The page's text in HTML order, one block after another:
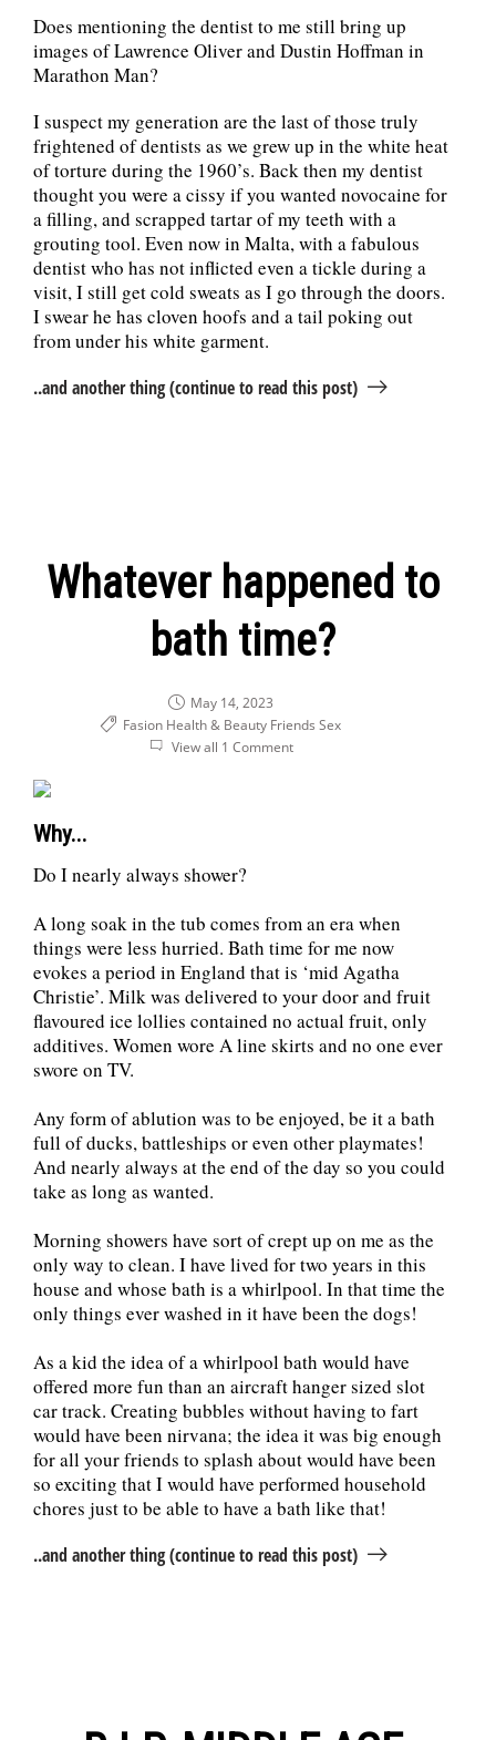
Does mentioning the dentist to me still bring up
images of Lawrence Oliver and Dustin Hoffman in
Marathon Man?
I suspect my generation are the last of those truly
frightened of dentists as we grew up in the white heat
of torture during the 1960’s. Back then my dentist
thought you were a cissy if you wanted novocaine for
a filling, and scrapped tartar of my teeth with a
grouting tool. Even now in Malta, with a fabulous
dentist who has not inflicted even a tickle during a
visit, I still get cold sweats as I go through the doors.
I swear he has cloven hoofs and a tail poking out
from under his white garment.
..and another thing (continue to read this post)
Whatever happened to
bath time?
May 14, 2023
Fasion Health & Beauty Friends Sex
View all 1 Comment
Why...
Do I nearly always shower?
A long soak in the tub comes from an era when
things were less hurried. Bath time for me now
evokes a period in England that is ‘mid Agatha
Christie’. Milk was delivered to your door and fruit
flavoured ice lollies contained no actual fruit, only
additives. Women wore A line skirts and no one ever
swore on TV.
Any form of ablution was to be enjoyed, be it a bath
full of ducks, battleships or even other playmates!
And nearly always at the end of the day so you could
take as long as wanted.
Morning showers have sort of crept up on me as the
only way to clean. I have lived for two years in this
house and whose bath is a whirlpool. In that time the
only things ever washed in it have been the dogs!
As a kid the idea of a whirlpool bath would have
offered more fun than an aircraft hanger sized slot
car track. Creating bubbles without having to fart
would have been nirvana; the idea it was big enough
for all your friends to splash about would have been
so exciting that I would have performed household
chores just to be able to have a bath like that!
..and another thing (continue to read this post)